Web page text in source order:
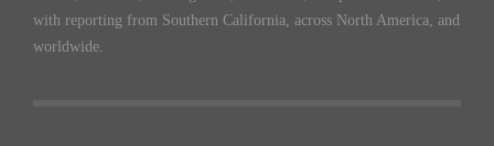
with reporting from Southern California, across North America, and
worldwide.